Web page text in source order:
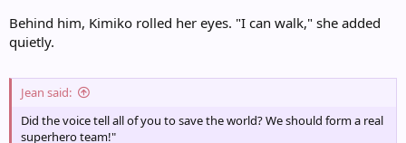
Behind him, Kimiko rolled her eyes. "I can walk," she added
quietly.
Jean said:
Did the voice tell all of you to save the world? We should form a real
superhero team!"